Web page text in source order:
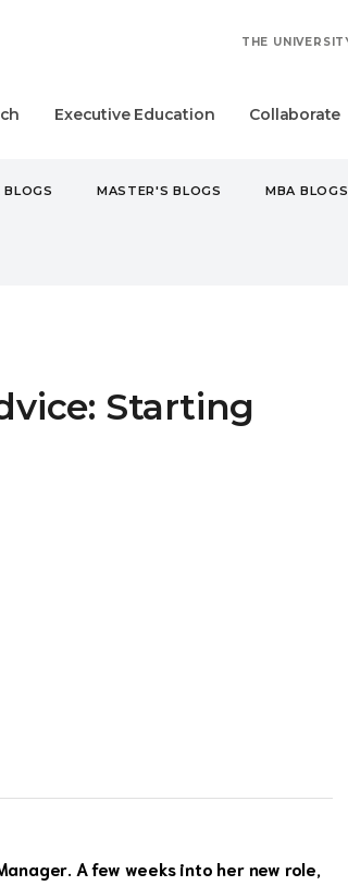
THE
Executive Education Collaborate
BLOGS MASTER'S BLOGS MBA BLOGS
Starting
A few weeks into her new role,